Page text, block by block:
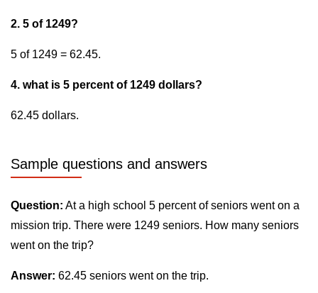
2. 5 of 1249?
5 of 1249 = 62.45.
4. what is 5 percent of 1249 dollars?
62.45 dollars.
Sample questions and answers
Question: At a high school 5 percent of seniors went on a
mission trip. There were 1249 seniors. How many seniors
went on the trip?
Answer: 62.45 seniors went on the trip.